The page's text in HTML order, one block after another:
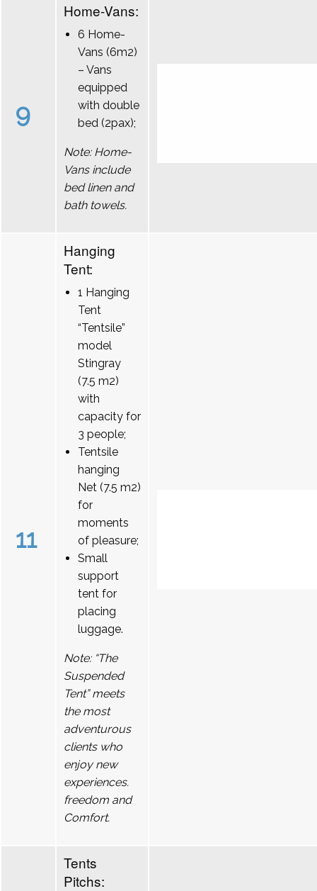
9
Home-Vans:
6 Home-
Vans (6m2)
– Vans
equipped
with double
bed (2pax);
Note: Home-
Vans include
bed linen and
bath towels.
11
Hanging
Tent:
1 Hanging
Tent
“Tentsile”
model
Stingray
(7.5 m2)
with
capacity for
3 people;
Tentsile
hanging
Net (7.5 m2)
for
moments
of pleasure;
Small
support
tent for
placing
luggage.
Note: “The
Suspended
Tent” meets
the most
adventurous
clients who
enjoy new
experiences.
freedom and
Comfort.
Tents
Pitchs: